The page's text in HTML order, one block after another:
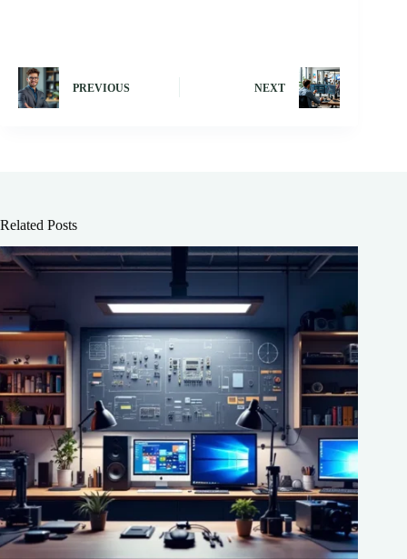
PREVIOUS NEXT
Related Posts